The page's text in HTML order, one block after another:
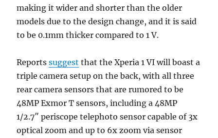
making it wider and shorter than the older
models due to the design change, and it is said
to be 0.1mm thicker compared to 1 V.
Reportssuggest that the Xperia 1 VI will boast a
triple camera setup on the back, with all three
rear camera sensors that are rumored to be
48MP Exmor T sensors, including a 48MP
1/2.7″ periscope telephoto sensor capable of 3x
optical zoom and up to 6x zoom via sensor